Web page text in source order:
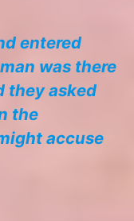
entered
was there
they asked
the
accuse